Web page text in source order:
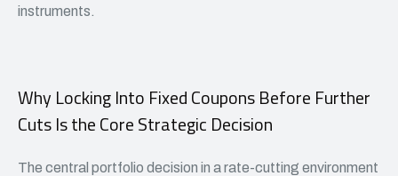
instruments.
Why Locking Into Fixed Coupons Before Further
Cuts Is the Core Strategic Decision
The central portfolio decision in a rate-cutting environment